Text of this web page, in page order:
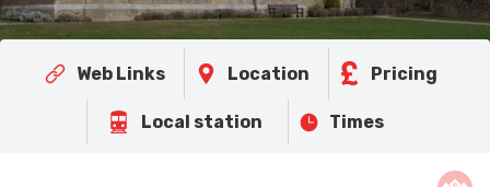
Web Links Location Pricing
Local station Times